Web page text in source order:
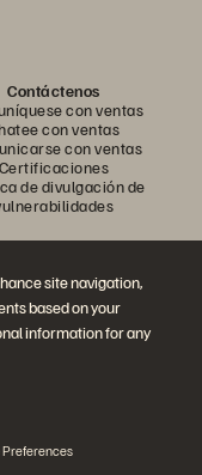
site navigation,
based on your
information for any
Preferences
Contáctenos
con ventas
con ventas
con ventas
Certificaciones
de divulgación de
de Everpure
reservados.
de confianza